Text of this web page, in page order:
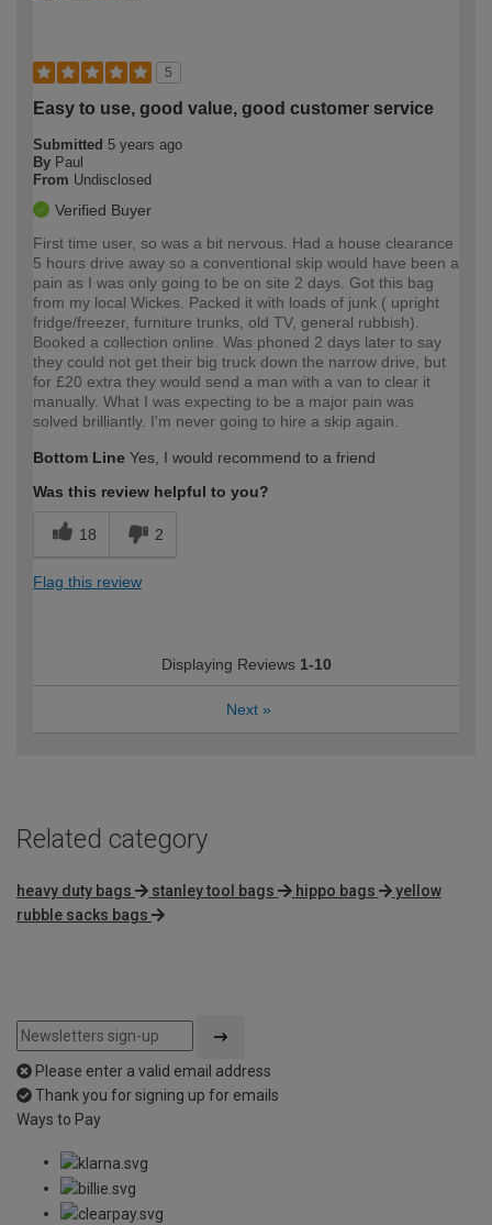
5
Easy to use, good value, good customer service
Submitted 5 years ago
By Paul
From Undisclosed
Verified Buyer
First time user, so was a bit nervous. Had a house clearance
5 hours drive away so a conventional skip would have been a
pain as I was only going to be on site 2 days. Got this bag
from my local Wickes. Packed it with loads of junk ( upright
fridge/freezer, furniture trunks, old TV, general rubbish).
Booked a collection online. Was phoned 2 days later to say
they could not get their big truck down the narrow drive, but
for £20 extra they would send a man with a van to clear it
manually. What I was expecting to be a major pain was
solved brilliantly. I'm never going to hire a skip again.
Bottom Line Yes, I would recommend to a friend
Was this review helpful to you?
18 2
Flag this review
Displaying Reviews 1-10
Next »
Related category
heavy duty bags stanley tool bags hippo bags
yellow
rubble sacks bags
Please enter a valid email address
Thank you for signing up for emails
Ways to Pay